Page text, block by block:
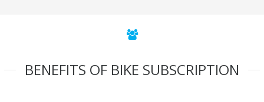
BENEFITS OF BIKE SUBSCRIPTION